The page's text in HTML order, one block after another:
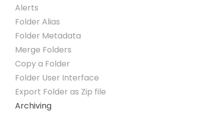
Alerts
Folder Alias
Folder Metadata
Merge Folders
Copy a Folder
Folder User Interface
Export Folder as Zip file
Archiving